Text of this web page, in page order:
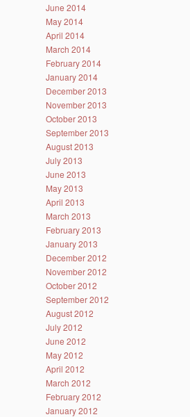
June 2014
May 2014
April 2014
March 2014
February 2014
January 2014
December 2013
November 2013
October 2013
September 2013
August 2013
July 2013
June 2013
May 2013
April 2013
March 2013
February 2013
January 2013
December 2012
November 2012
October 2012
September 2012
August 2012
July 2012
June 2012
May 2012
April 2012
March 2012
February 2012
January 2012